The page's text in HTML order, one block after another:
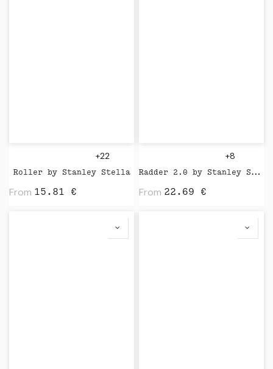
+22
Roller by Stanley Stella
From 15.81 €
+8
Radder 2.0 by Stanley Stella
From 22.69 €